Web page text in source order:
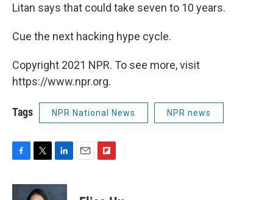
Litan says that could take seven to 10 years.
Cue the next hacking hype cycle.
Copyright 2021 NPR. To see more, visit
https://www.npr.org.
Tags NPR National News NPR news
F
c
T
i
t
L
n
k
E
F
p